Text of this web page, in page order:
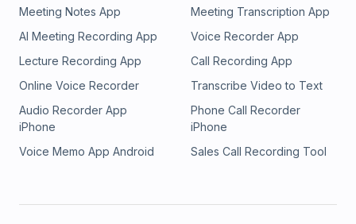
Meeting Notes App
Meeting Transcription App
AI Meeting Recording App
Voice Recorder App
Lecture Recording App
Call Recording App
Online Voice Recorder
Transcribe Video to Text
Audio Recorder App
iPhone
Phone Call Recorder
iPhone
Voice Memo App Android
Sales Call Recording Tool